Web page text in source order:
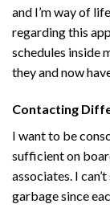
and I’m way of
regarding this
schedules inside
they and now
Contacting
I want to be
sufficient on
associates. I
garbage since